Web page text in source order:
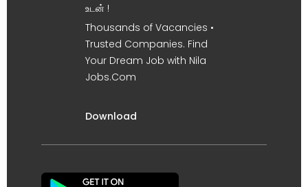
உடன் !
Thousands of Vacancies •
Trusted Companies. Find
Your Dream Job with Nila
Jobs.Com
Download